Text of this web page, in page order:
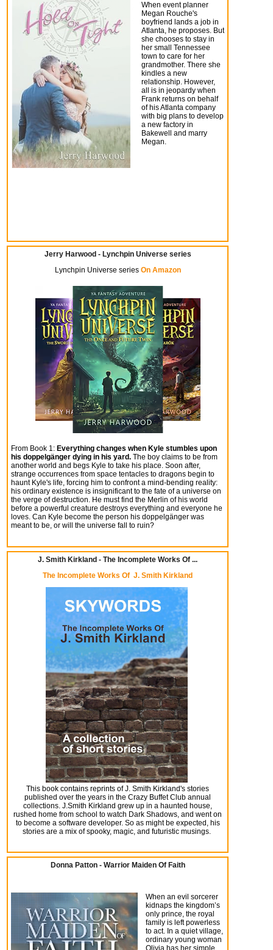
When event planner
Megan Rouche's
boyfriend lands a job in
Atlanta, he proposes. But
she chooses to stay in
her small Tennessee
town to care for her
grandmother. There she
kindles a new
relationship. However,
all is in jeopardy when
Frank returns on behalf
of his Atlanta company
with big plans to develop
a new factory in
Bakewell and marry
Megan.
Jerry Harwood - Lynchpin Universe series
Lynchpin Universe series On Amazon
From Book 1: Everything changes when Kyle stumbles upon
his doppelgänger dying in his yard. The boy claims to be from
another world and begs Kyle to take his place. Soon after,
strange occurrences from space tentacles to dragons begin to
haunt Kyle's life, forcing him to confront a mind-bending reality:
his ordinary existence is insignificant to the fate of a universe on
the verge of destruction. He must find the Merlin of his world
before a powerful creature destroys everything and everyone he
loves. Can Kyle become the person his doppelgänger was
meant to be, or will the universe fall to ruin?
J. Smith Kirkland - The Incomplete Works Of ...
The Incomplete Works Of J. Smith Kirkland
This book contains reprints of J. Smith Kirkland's stories
published over the years in the Crazy Buffet Club annual
collections. J.Smith Kirkland grew up in a haunted house,
rushed home from school to watch Dark Shadows, and went on
to become a software developer. So as might be expected, his
stories are a mix of spooky, magic, and futuristic musings.
Donna Patton - Warrior Maiden Of Faith
When an evil sorcerer
kidnaps the kingdom’s
only prince, the royal
family is left powerless
to act. In a quiet village,
ordinary young woman
Olivia has her simple